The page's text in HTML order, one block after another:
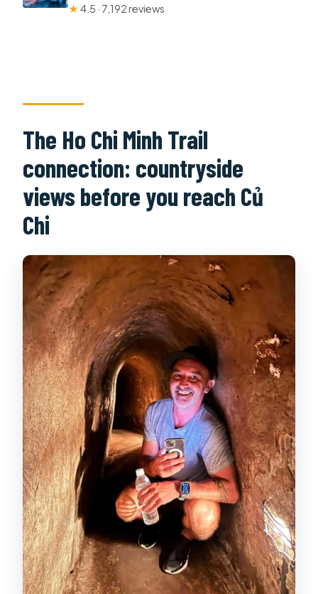
★4.5 · 7,192 reviews
The Ho Chi Minh Trail
connection: countryside
views before you reach Củ
Chi